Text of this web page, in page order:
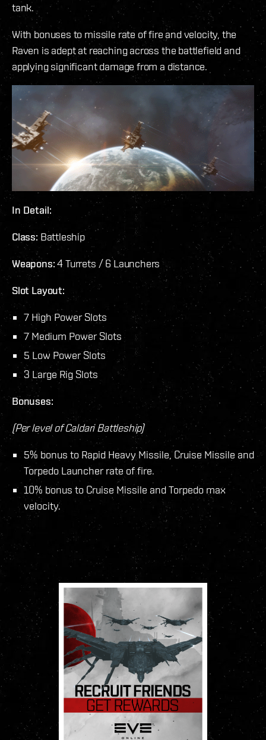
tank.
With bonuses to missile rate of fire and velocity, the
Raven is adept at reaching across the battlefield and
applying significant damage from a distance.
In Detail:
Class: Battleship
Weapons:4 Turrets / 6 Launchers
Slot Layout:
7 High Power Slots
7 Medium Power Slots
5 Low Power Slots
3 Large Rig Slots
Bonuses:
(Per level of Caldari Battleship)
5% bonus to Rapid Heavy Missile, Cruise Missile and
Torpedo Launcher rate of fire.
10% bonus to Cruise Missile and Torpedo max
velocity.